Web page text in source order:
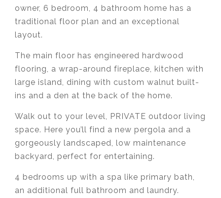
owner, 6 bedroom, 4 bathroom home has a
traditional floor plan and an exceptional
layout.
The main floor has engineered hardwood
flooring, a wrap-around fireplace, kitchen with
large island, dining with custom walnut built-
ins and a den at the back of the home.
Walk out to your level, PRIVATE outdoor living
space. Here you’ll find a new pergola and a
gorgeously landscaped, low maintenance
backyard, perfect for entertaining.
4 bedrooms up with a spa like primary bath,
an additional full bathroom and laundry.